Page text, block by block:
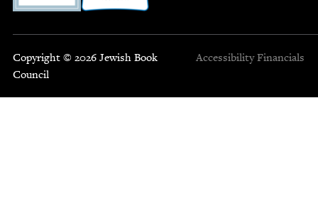
Copyright © 2026 Jewish Book
Council
Accessibility Financials